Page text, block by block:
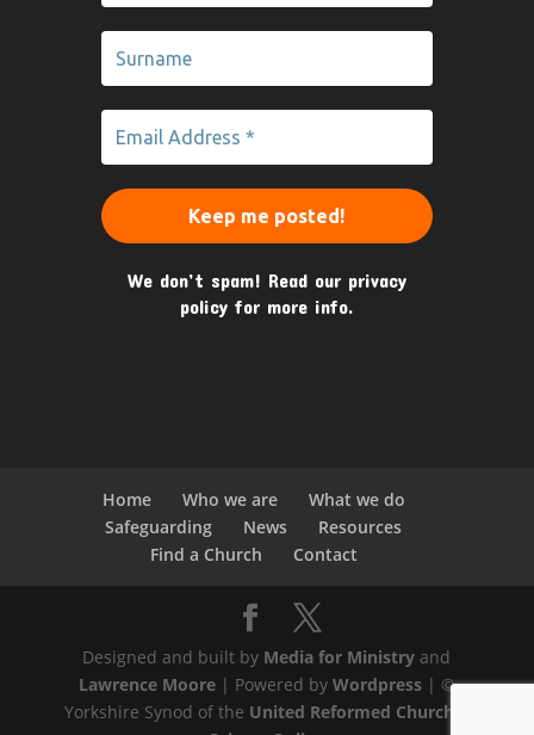
We don’t spam! Read our privacy
policy for more info.
Home Who we are
What we do
Safeguarding
News
Resources
Find a Church
Contact
Designed and built by Media for Ministry and
Lawrence Moore| Powered by Wordpress| ©
Yorkshire Synod of the United Reformed Church